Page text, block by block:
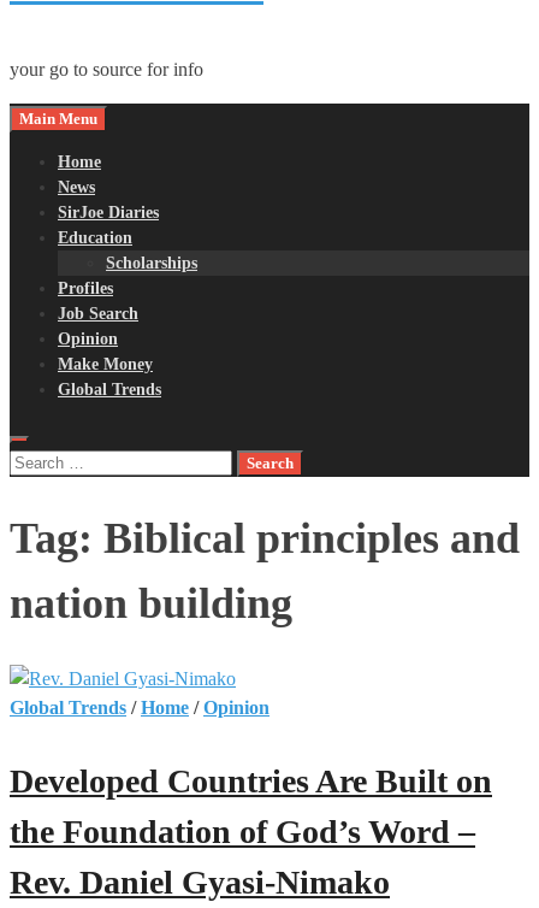
your go to source for info
Main Menu
Home
News
SirJoe Diaries
Education
Scholarships
Profiles
Job Search
Opinion
Make Money
Global Trends
Search
Tag: Biblical principles and
nation building
Global Trends /Home /Opinion
Developed Countries Are Built on
the Foundation of God’s Word –
Rev. Daniel Gyasi-Nimako